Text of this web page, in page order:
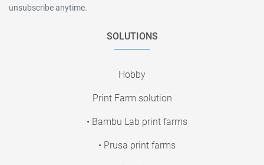
unsubscribe anytime.
SOLUTIONS
Hobby
Print Farm solution
• Bambu Lab print farms
• Prusa print farms